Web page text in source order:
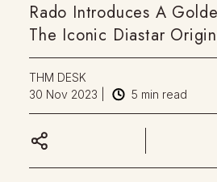
Rado Introduces A
The Iconic Diastar
THM DESK
30 Nov 2023
5 min read